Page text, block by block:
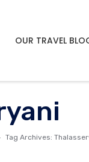
OUR TRAVEL
Tag Archives: